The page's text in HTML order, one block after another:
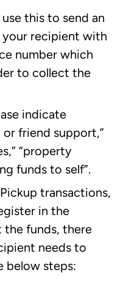
use this to send an
recipient with
number which
to collect the
indicate
friend support,”
“property
funds to self”.
transactions,
in the
the funds, there
needs to
below steps: